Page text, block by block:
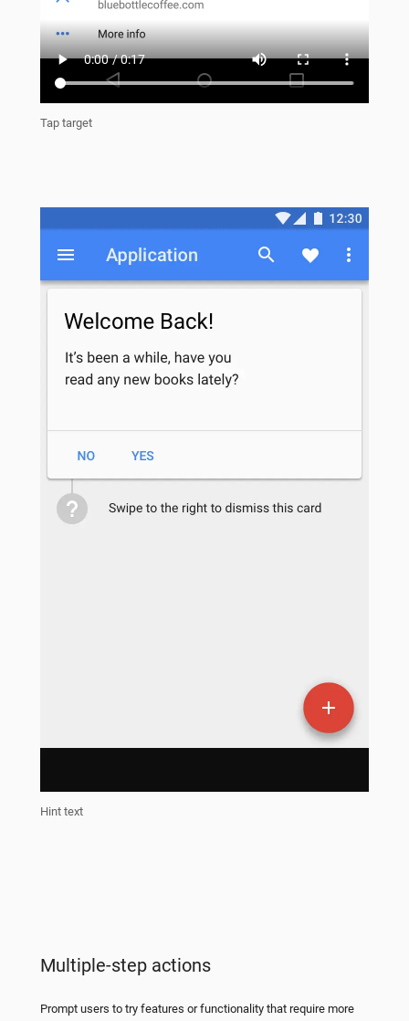
Tap target
Hint text
Multiple-step actions
Prompt users to try features or functionality that require more